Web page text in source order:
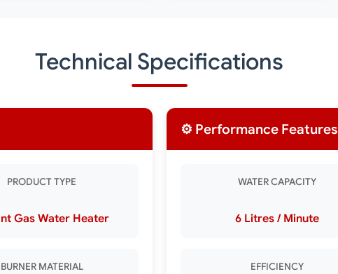
Technical Specifications
PRODUCT TYPE
Gas Water Heater
BURNER MATERIAL
⚙️ Performance Features
WATER CAPACITY
6 Litres / Minute
EFFICIENCY